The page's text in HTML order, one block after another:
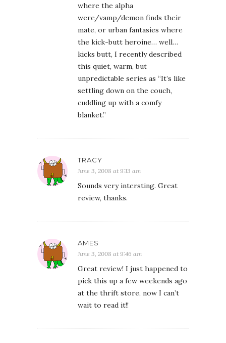
where the alpha
were/vamp/demon finds their
mate, or urban fantasies where
the kick-butt heroine… well…
kicks butt, I recently described
this quiet, warm, but
unpredictable series as “It’s like
settling down on the couch,
cuddling up with a comfy
blanket.”
TRACY
June 3, 2008 at 9:13 am
Sounds very intersting. Great
review, thanks.
AMES
June 3, 2008 at 9:46 am
Great review! I just happened to
pick this up a few weekends ago
at the thrift store, now I can’t
wait to read it!!